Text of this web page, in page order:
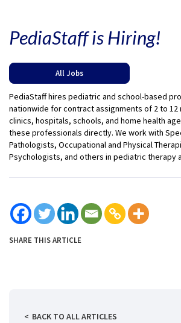
PediaStaff is Hiring!
All Jobs
PediaStaff hires pediatric and school-based
nationwide for contract assignments of 2 to 12
clinics, hospitals, schools, and home health
these professionals directly. We work with
Pathologists, Occupational and Physical
Psychologists, and others in pediatric therapy
SHARE THIS ARTICLE
BACK TO ALL ARTICLES